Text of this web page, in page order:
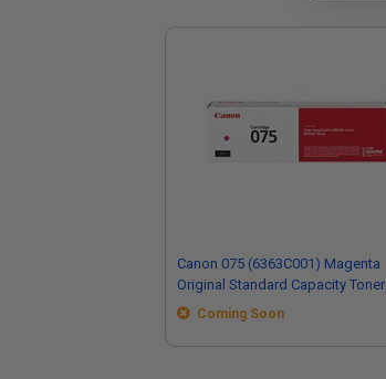
Canon 075 (6363C001) Magenta
Original Standard Capacity Toner
Cartridge
Coming Soon